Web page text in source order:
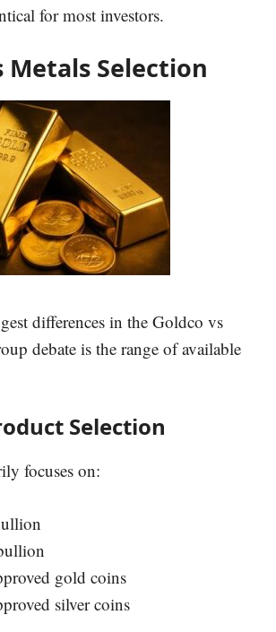
for most investors.
Metals Selection
differences in the Goldco vs
debate is the range of available
Selection
focuses on:
gold coins
silver coins